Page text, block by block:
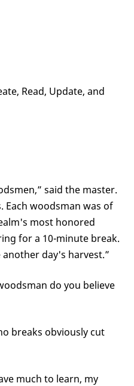
Read, Update, and
said the master.
woodsman was of
most honored
for a 10-minute break.
day's harvest.”
do you believe
breaks obviously cut
much to learn, my